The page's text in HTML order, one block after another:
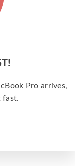
Pro arrives,
fast.